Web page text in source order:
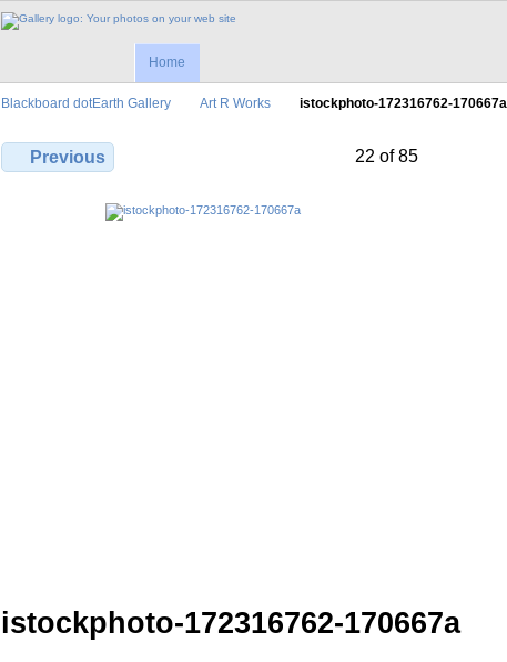
Home
Blackboard dotEarth Gallery Art R Works istockphoto-172316762-170667a
Previous 22 of 85
istockphoto-172316762-170667a